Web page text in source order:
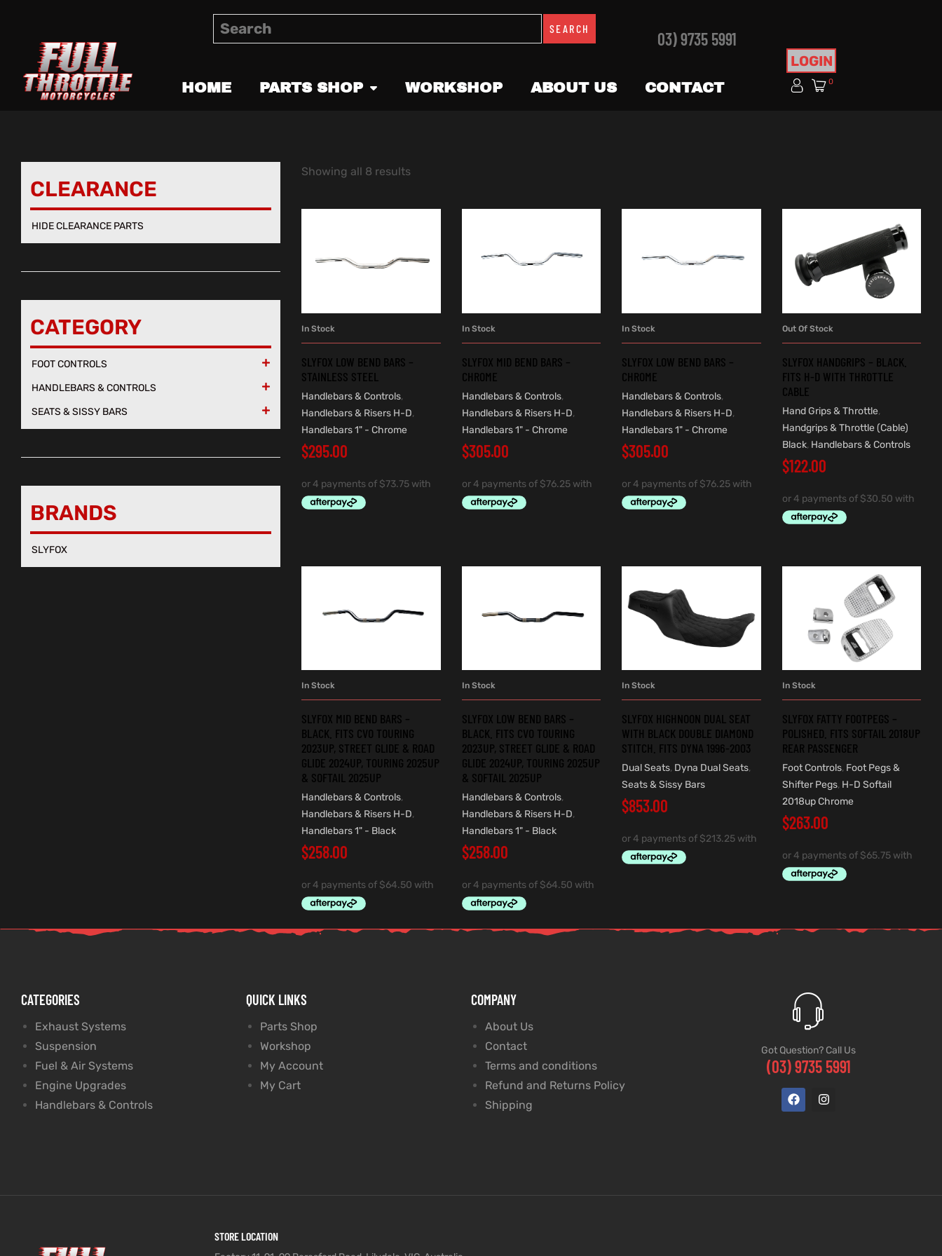
SEARCH
03) 9735 5991
HOME PARTS SHOP WORKSHOP ABOUT US CONTACT
LOGIN
0
Showing all 8 results
In Stock
SLYFOX LOW BEND BARS –
STAINLESS STEEL
Handlebars & Controls,
Handlebars & Risers H-D,
Handlebars 1" - Chrome
$295.00
In Stock
SLYFOX MID BEND BARS –
CHROME
Handlebars & Controls,
Handlebars & Risers H-D,
Handlebars 1" - Chrome
$305.00
In Stock
SLYFOX LOW BEND BARS –
CHROME
Handlebars & Controls,
Handlebars & Risers H-D,
Handlebars 1" - Chrome
$305.00
READ MORE
Out Of Stock
SLYFOX HANDGRIPS – BLACK.
FITS H-D WITH THROTTLE
CABLE
Hand Grips & Throttle,
Handgrips & Throttle (Cable)
Black, Handlebars & Controls
$122.00
In Stock
SLYFOX MID BEND BARS –
BLACK. FITS CVO TOURING
2023UP, STREET GLIDE & ROAD
GLIDE 2024UP, TOURING 2025UP
& SOFTAIL 2025UP
Handlebars & Controls,
Handlebars & Risers H-D,
Handlebars 1" - Black
$258.00
In Stock
SLYFOX LOW BEND BARS –
BLACK. FITS CVO TOURING
2023UP, STREET GLIDE & ROAD
GLIDE 2024UP, TOURING 2025UP
& SOFTAIL 2025UP
Handlebars & Controls,
Handlebars & Risers H-D,
Handlebars 1" - Black
$258.00
In Stock
SLYFOX HIGHNOON DUAL SEAT
WITH BLACK DOUBLE DIAMOND
STITCH. FITS DYNA 1996-2003
Dual Seats, Dyna Dual Seats,
Seats & Sissy Bars
$853.00
In Stock
SLYFOX FATTY FOOTPEGS –
POLISHED. FITS SOFTAIL 2018UP
REAR PASSENGER
Foot Controls, Foot Pegs &
Shifter Pegs, H-D Softail
2018up Chrome
$263.00
CLEARANCE
HIDE CLEARANCE PARTS
CATEGORY
FOOT CONTROLS 
HANDLEBARS & CONTROLS 
SEATS & SISSY BARS 
BRANDS
SLYFOX
CATEGORIES
Exhaust Systems
Suspension
Fuel & Air Systems
Engine Upgrades
Handlebars & Controls
QUICK LINKS
Parts Shop
Workshop
My Account
My Cart
COMPANY
About Us
Contact
Terms and conditions
Refund and Returns Policy
Shipping
Got Question? Call Us
(03) 9735 5991
STORE LOCATION